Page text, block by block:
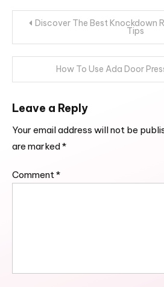
Post
navigation
Discover The Best Knockdown
Tips
How To Use Ada Door
Leave a Reply
Your email address will not be
are marked*
Comment*